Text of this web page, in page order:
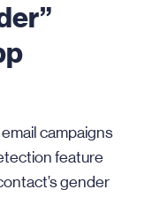
campaigns
feature
gender